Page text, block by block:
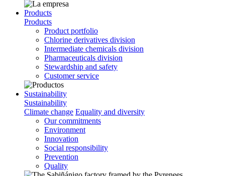
Products
Products
Product portfolio
Chlorine derivatives division
Intermediate chemicals division
Pharmaceuticals division
Stewardship and safety
Customer service
Sustainability
Sustainability
Climate change Equality and diversity
Our commitments
Environment
Innovation
Social responsibility
Prevention
Quality